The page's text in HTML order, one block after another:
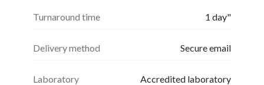
Turnaround time 1 day"
Delivery method Secure email
Laboratory Accredited laboratory